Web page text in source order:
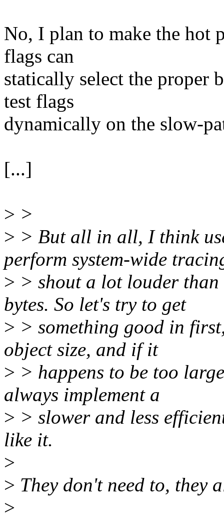
No, I plan to make the hot
flags can
statically select the proper
test flags
dynamically on the slow-
[...]
> >
> > But all in all, I think
perform system-wide
> > shout a lot louder than
bytes. So let's try to get
> > something good in
object size, and if it
> > happens to be too
always implement a
> > slower and less
like it.
>
> They don't need to, they
>